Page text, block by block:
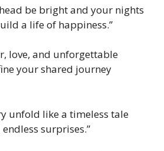
be bright and your nights
a life of happiness.”
love, and unforgettable
your shared journey
unfold like a timeless tale
surprises.”